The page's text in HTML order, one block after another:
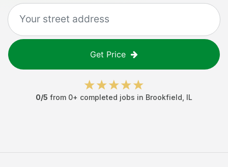
Get Price
0/5 from 0+ completed jobs in Brookfield IL